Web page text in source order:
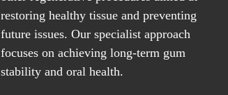
restoring healthy tissue and preventing
future issues. Our specialist approach
focuses on achieving long-term gum
stability and oral health.